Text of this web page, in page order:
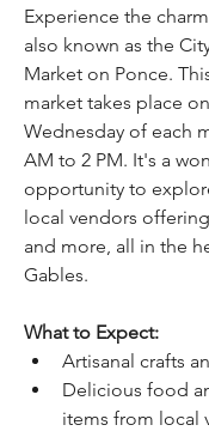
Experience the
also known as the
Market on Ponce.
market takes place
Wednesday of each
AM to 2 PM. It's a
opportunity to
local vendors
and more, all in the
Gables.
What to Expect:
Artisanal crafts
Delicious food
items from local